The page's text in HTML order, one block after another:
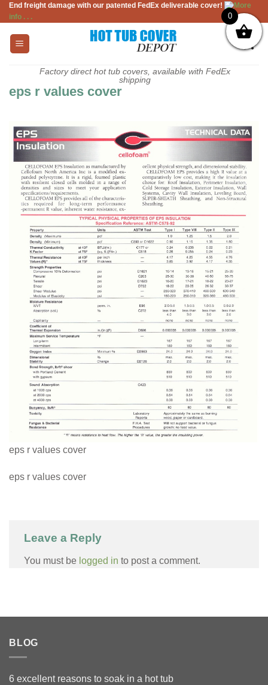
Skip
to
content
End freight damage with our patented FedEx deliverable cover!
More
info . . .
Factory direct hot tub covers, available with FedEx
shipping
eps r values cover
eps r values cover
eps r values cover
Leave a Reply
You must be logged in to post a comment.
BLOG
6 excellent reasons to soak in a hot tub
0